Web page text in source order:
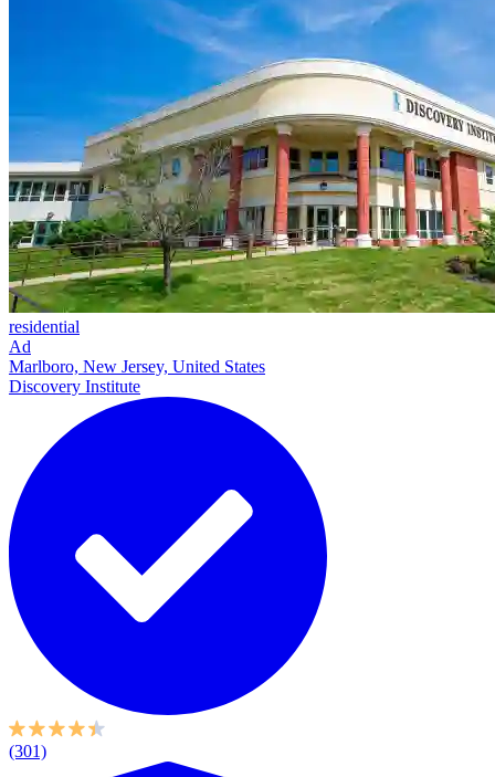
residential
Ad
Marlboro, New Jersey, United States
Discovery Institute
(301)